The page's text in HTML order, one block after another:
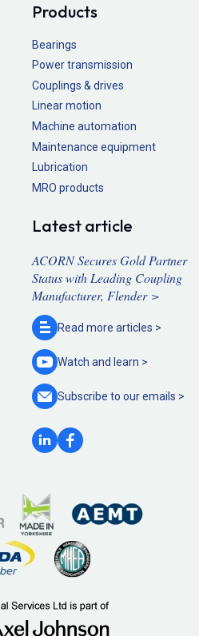
Products
Bearings
Power transmission
Couplings & drives
Linear motion
Machine automation
Maintenance equipment
Lubrication
MRO products
Latest article
ACORN Secures Gold Partner
Status with Leading Coupling
Manufacturer, Flender >
Read more articles >
Watch and learn >
Subscribe to ouremails >